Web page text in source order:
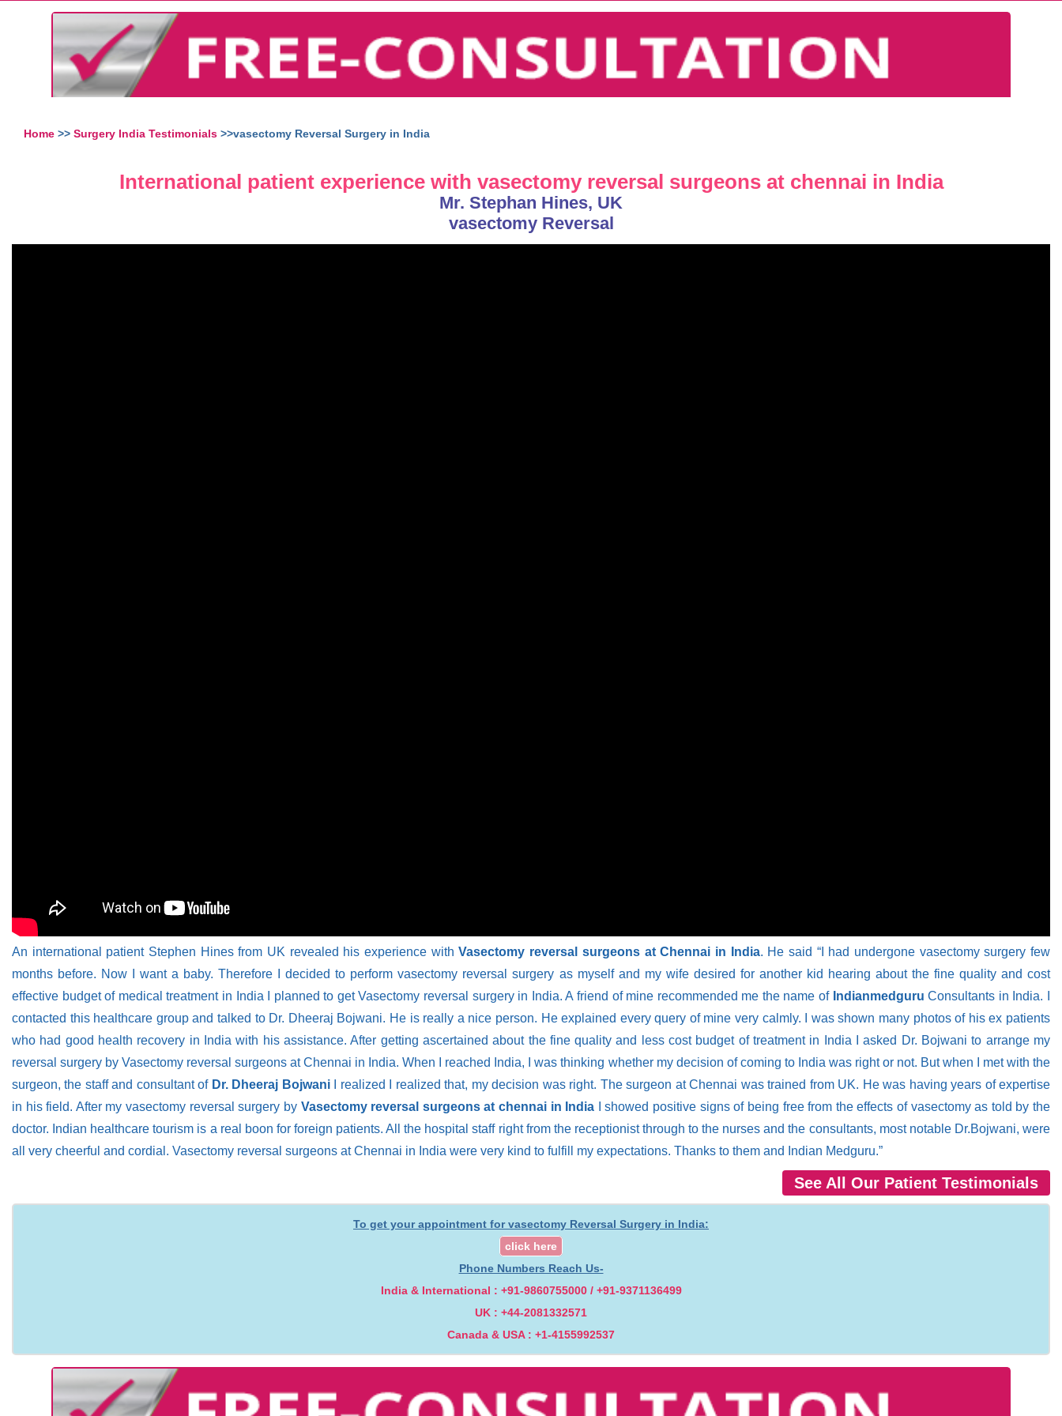
Home >> Surgery India Testimonials >>vasectomy Reversal Surgery in India
International patient experience with vasectomy reversal surgeons at chennai in India
Mr. Stephan Hines, UK
vasectomy Reversal
An international patient Stephen Hines from UK revealed his experience withVasectomy reversal surgeons at Chennai in India. He said “I had undergone vasectomy surgery few
months before. Now I want a baby. Therefore I decided to perform vasectomy reversal surgery as myself and my wife desired for another kid hearing about the fine quality and cost
effective budget of medical treatment in India I planned to get Vasectomy reversal surgery in India. A friend of mine recommended me the name of Indianmedguru Consultants in India. I
contacted this healthcare group and talked to Dr. Dheeraj Bojwani. He is really a nice person. He explained every query of mine very calmly. I was shown many photos of his ex patients
who had good health recovery in India with his assistance. After getting ascertained about the fine quality and less cost budget of treatment in India I asked Dr. Bojwani to arrange my
reversal surgery by Vasectomy reversal surgeons at Chennai in India. When I reached India, I was thinking whether my decision of coming to India was right or not. But when I met with the
surgeon, the staff and consultant of Dr. Dheeraj BojwaniI realized I realized that, my decision was right. The surgeon at Chennai was trained from UK. He was having years of expertise
in his field. After my vasectomy reversal surgery by Vasectomy reversal surgeons at chennai in India I showed positive signs of being free from the effects of vasectomy as told by the
doctor. Indian healthcare tourism is a real boon for foreign patients. All the hospital staff right from the receptionist through to the nurses and the consultants, most notable Dr.Bojwani, were
all very cheerful and cordial. Vasectomy reversal surgeons at Chennai in India were very kind to fulfill my expectations. Thanks to them and Indian Medguru.”
See All Our Patient Testimonials
To get your appointment for vasectomy Reversal Surgery in India:
click here
Phone Numbers Reach Us-
India & International : +91-9860755000 / +91-9371136499
UK : +44-2081332571
Canada & USA : +1-4155992537